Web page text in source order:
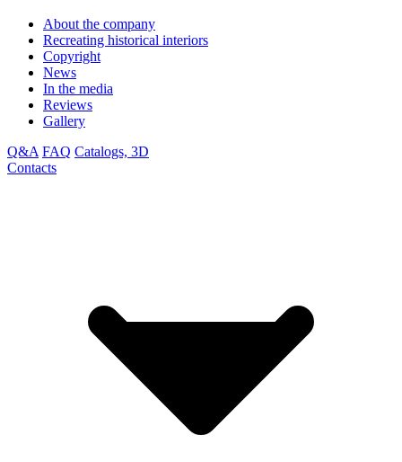
About the company
Recreating historical interiors
Copyright
News
In the media
Reviews
Gallery
Q&A FAQ Catalogs, 3D
Contacts